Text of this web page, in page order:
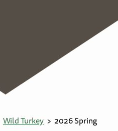
Wild Turkey
2026 Spring